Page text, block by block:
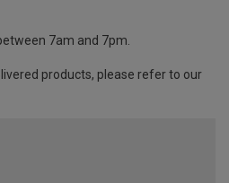
7am and 7pm.
products, please refer to our